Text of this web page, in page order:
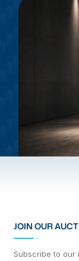
JOIN OUR
Subscribe to our